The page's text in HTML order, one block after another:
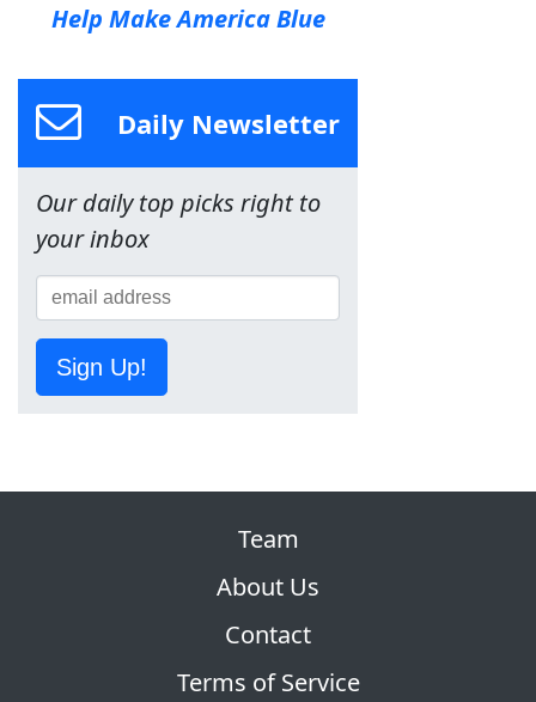
Help Make America Blue
Daily Newsletter
Our daily top picks right to
your inbox
Sign Up!
Team
About Us
Contact
Terms of Service